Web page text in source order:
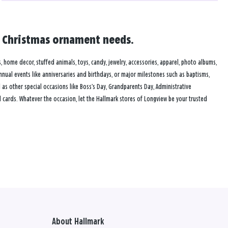
ornament needs.
decor, stuffed animals, toys, candy, jewelry, accessories, apparel, photo albums,
events like anniversaries and birthdays, or major milestones such as baptisms,
special occasions like Boss’s Day, Grandparents Day, Administrative
Whatever the occasion, let the Hallmark stores of Longview be your trusted
About Hallmark